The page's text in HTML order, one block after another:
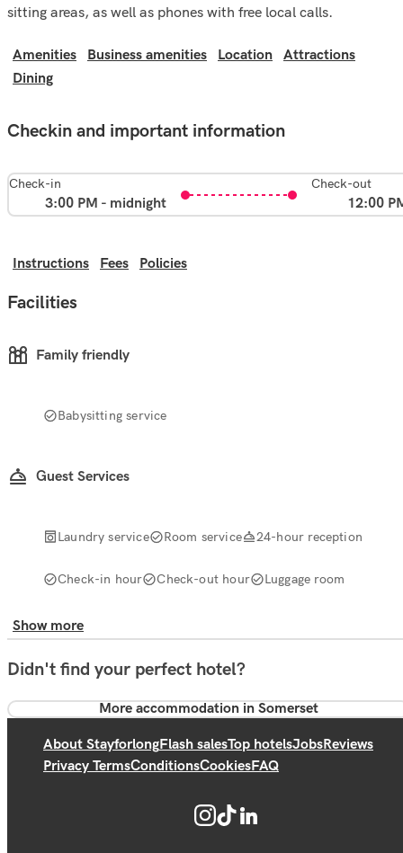
sitting areas, as well as phones with free local calls.
Amenities Business amenities Location
Attractions
Dining
Checkin and important information
Check-in
3:00 PM - midnight
Check-out
12:00
Instructions Fees Policies
Facilities
Family friendly
Babysitting service
Guest Services
Laundry service Room service 24-hour reception
Check-in hour Check-out hour Luggage room
Show more
Didn't find your perfect hotel?
More accommodation in Somerset
About StayforlongFlash salesTop hotelsJobsReviews
Privacy TermsConditionsCookiesFAQ